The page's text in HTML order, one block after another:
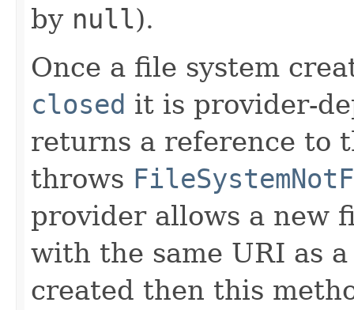
by null).
Once a file system
closed it is provider-
returns a reference to
throws
provider allows a new
with the same URI as
created then this